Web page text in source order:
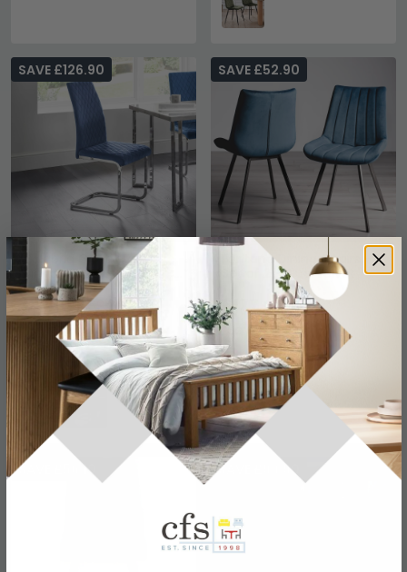
Calabria Cantilever
Dining Chair - Set of 4 -
Blue Fabric
SAVE £126.90
£343£469.99
Save: 27%
In Stock
Fontana Dining Chairs -
Set of 2 - Blue Velvet -
Black Legs
SAVE £52.90
£177£229.99
Save: 23%
In Stock
SAVE £56.10 SAVE £99.90